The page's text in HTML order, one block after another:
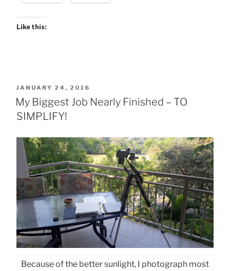
Like this:
POSTED
ON
JANUARY 24, 2016
My Biggest Job Nearly Finished – TO
SIMPLIFY!
Because of the better sunlight, I photograph most